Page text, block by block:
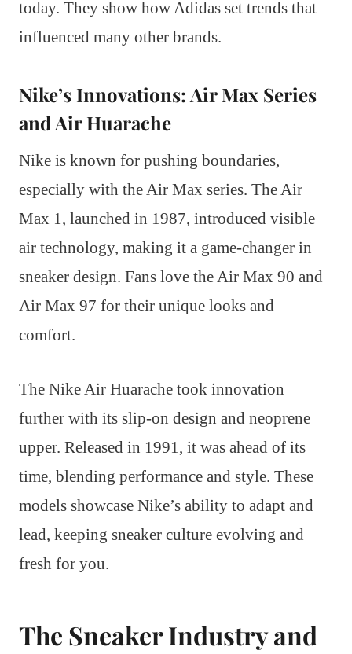
today. They show how Adidas set trends that
influenced many other brands.
Nike’s Innovations: Air Max Series
and Air Huarache
Nike is known for pushing boundaries,
especially with the Air Max series. The Air
Max 1, launched in 1987, introduced visible
air technology, making it a game-changer in
sneaker design. Fans love the Air Max 90 and
Air Max 97 for their unique looks and
comfort.
The Nike Air Huarache took innovation
further with its slip-on design and neoprene
upper. Released in 1991, it was ahead of its
time, blending performance and style. These
models showcase Nike’s ability to adapt and
lead, keeping sneaker culture evolving and
fresh for you.
The Sneaker Industry and